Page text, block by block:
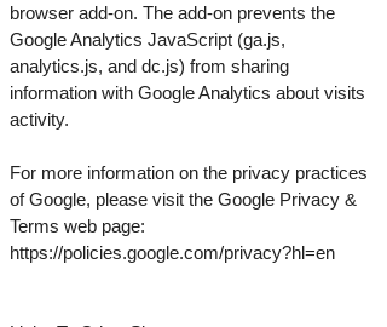
browser add-on. The add-on prevents the
Google Analytics JavaScript (ga.js,
analytics.js, and dc.js) from sharing
information with Google Analytics about visits
activity.
For more information on the privacy practices
of Google, please visit the Google Privacy &
Terms web page:
https://policies.google.com/privacy?hl=en